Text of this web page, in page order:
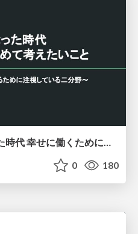
作るコストが小さくなった時代 幸せに働くために改めて考えたいこと 〜エンジニアとして価値を出し続けるために注視している二分野〜
0 180